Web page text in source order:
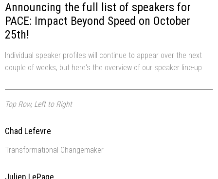
Announcing the full list of speakers for
PACE: Impact Beyond Speed on October
25th!
Individual speaker profiles will continue to appear over the next
couple of weeks, but here's the overview of our speaker line-up.
Top Row, Left to Right
Chad Lefevre
Transformational Changemaker
Julien LePage